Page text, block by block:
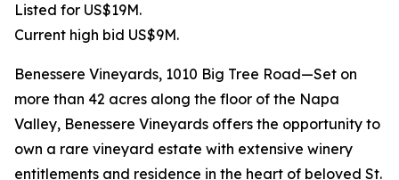
Listed for US$19M.
Current high bid US$9M.
Benessere Vineyards, 1010 Big Tree Road—Set on
more than 42 acres along the floor of the Napa
Valley, Benessere Vineyards offers the opportunity to
own a rare vineyard estate with extensive winery
entitlements and residence in the heart of beloved St.